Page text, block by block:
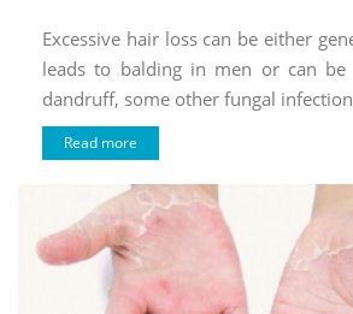
Excessive hair loss can be either
leads to balding in men or can be
dandruff, some other fungal
Read more